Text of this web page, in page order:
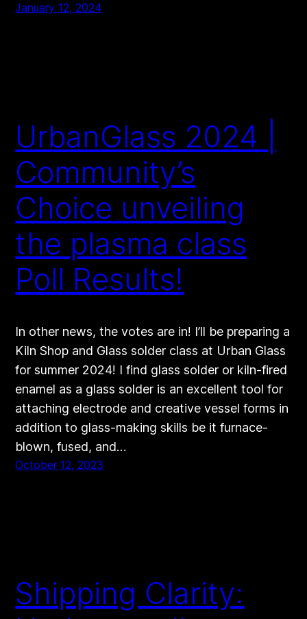
January 12, 2024
UrbanGlass 2024 |
Community’s
Choice unveiling
the plasma class
Poll Results!
In other news, the votes are in! I’ll be preparing a
Kiln Shop and Glass solder class at Urban Glass
for summer 2024! I find glass solder or kiln-fired
enamel as a glass solder is an excellent tool for
attaching electrode and creative vessel forms in
addition to glass-making skills be it furnace-
blown, fused, and…
October 12, 2023
Shipping Clarity: